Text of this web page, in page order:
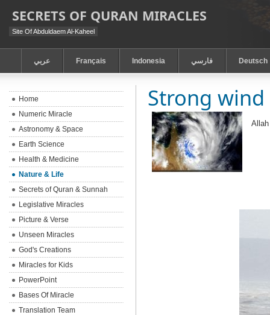
SECRETS OF QURAN MIRACLES
Site Of Abduldaem Al-Kaheel
عربي Français Indonesia فارسي Deutsch
Strong
Home
Numeric Miracle
Astronomy & Space
Earth Science
Health & Medicine
Nature & Life
Secrets of Quran & Sunnah
Legislative Miracles
Picture & Verse
Unseen Miracles
God's Creations
Miracles for Kids
PowerPoint
Bases Of Miracle
Translation Team